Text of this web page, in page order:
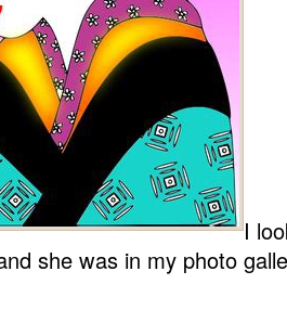
I
she was in my photo